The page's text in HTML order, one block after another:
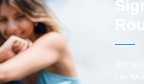
Join
The